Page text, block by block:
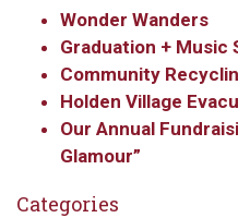
Wonder Wanders
Graduation + Music
Community
Holden Village
Our Annual
Glamour”
Categories